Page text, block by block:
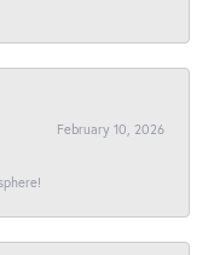
February 10, 2026